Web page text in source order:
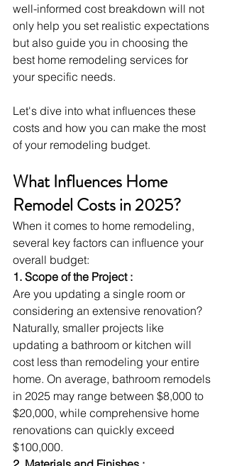
well-informed cost breakdown will not
only help you set realistic expectations
but also guide you in choosing the
best home remodeling services for
your specific needs.
Let's dive into what influences these
costs and how you can make the most
of your remodeling budget.
What Influences Home
Remodel Costs in 2025?
When it comes to home remodeling,
several key factors can influence your
overall budget:
1. Scope of the Project :
Are you updating a single room or
considering an extensive renovation?
Naturally, smaller projects like
updating a bathroom or kitchen will
cost less than remodeling your entire
home. On average, bathroom remodels
in 2025 may range between $8,000 to
$20,000, while comprehensive home
renovations can quickly exceed
$100,000.